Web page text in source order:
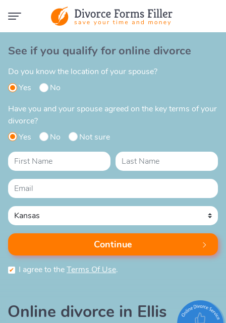
See if you qualify for online divorce
Do you know the location of your spouse?
Yes
No
Have you and your spouse agreed on the key terms of your
divorce?
Yes
No Not sure
Continue
I agree to theTerms Of Use.
Online divorce in Ellis